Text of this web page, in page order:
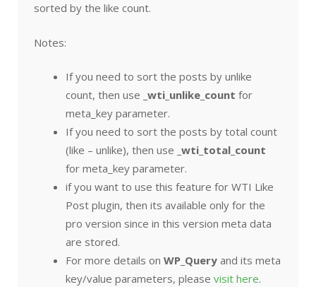
sorted by the like count.
Notes:
If you need to sort the posts by unlike
count, then use _wti_unlike_count for
meta_key parameter.
If you need to sort the posts by total count
(like – unlike), then use _wti_total_count
for meta_key parameter.
if you want to use this feature for WTI Like
Post plugin, then its available only for the
pro version since in this version meta data
are stored.
For more details on WP_Query and its meta
key/value parameters, please visit here.